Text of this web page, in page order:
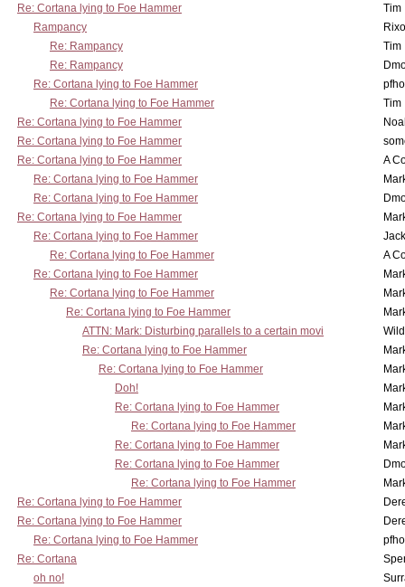
Re: Cortana lying to Foe Hammer
Tim
Rampancy
Re: Rampancy
Tim
Re: Rampancy
Re: Cortana lying to Foe Hammer
Re: Cortana lying to Foe Hammer
Tim
Re: Cortana lying to Foe Hammer
Re: Cortana lying to Foe Hammer
Re: Cortana lying to Foe Hammer
A
Re: Cortana lying to Foe Hammer
Re: Cortana lying to Foe Hammer
Re: Cortana lying to Foe Hammer
Re: Cortana lying to Foe Hammer
Re: Cortana lying to Foe Hammer
A
Re: Cortana lying to Foe Hammer
Re: Cortana lying to Foe Hammer
Re: Cortana lying to Foe Hammer
ATTN: Mark: Disturbing parallels to a certain movi
Re: Cortana lying to Foe Hammer
Re: Cortana lying to Foe Hammer
Doh!
Re: Cortana lying to Foe Hammer
Re: Cortana lying to Foe Hammer
Re: Cortana lying to Foe Hammer
Re: Cortana lying to Foe Hammer
Re: Cortana lying to Foe Hammer
Re: Cortana lying to Foe Hammer
Re: Cortana lying to Foe Hammer
Re: Cortana lying to Foe Hammer
Re: Cortana
oh no!